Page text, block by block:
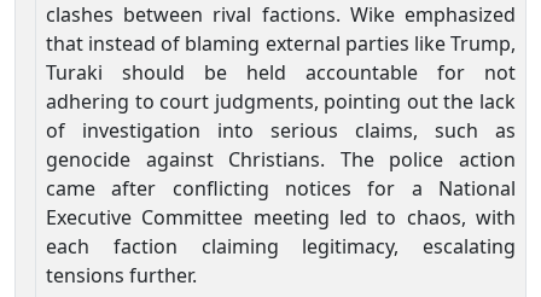
clashes between rival factions. Wike emphasized
that instead of blaming external parties like Trump,
Turaki should be held accountable for not
adhering to court judgments, pointing out the lack
of investigation into serious claims, such as
genocide against Christians. The police action
came after conflicting notices for a National
Executive Committee meeting led to chaos, with
each faction claiming legitimacy, escalating
tensions further.